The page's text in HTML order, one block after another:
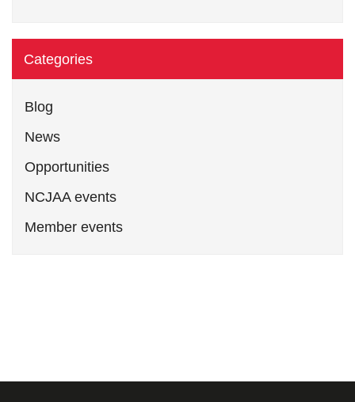
Categories
Blog
News
Opportunities
NCJAA events
Member events